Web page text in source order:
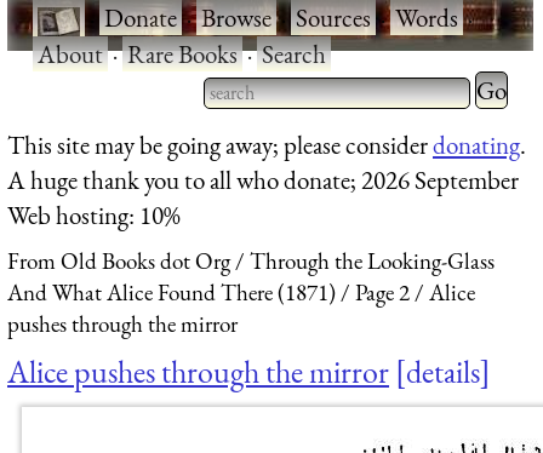
·Donate·Browse·Sources·Words·
About·Rare Books·Search
Type 2 or more characters
for results.
Type 2
for
This site may be going away; please considerdonating.
A huge thank you to all who donate; 2026 September
Web hosting: 10%
From Old Books dot Org
Through the Looking-Glass
And What Alice Found There (1871)
Page 2
Alice
pushes through the mirror
Alice pushes through the mirror details